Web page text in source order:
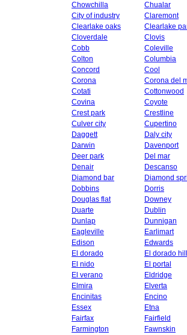
Chowchilla
Chualar
City of industry
Claremont
Clearlake oaks
Clearlake
Cloverdale
Clovis
Cobb
Coleville
Colton
Columbia
Concord
Cool
Corona
Corona del
Cotati
Cottonwood
Covina
Coyote
Crest park
Crestline
Culver city
Cupertino
Daggett
Daly city
Darwin
Davenport
Deer park
Del mar
Denair
Descanso
Diamond bar
Diamond
Dobbins
Dorris
Douglas flat
Downey
Duarte
Dublin
Dunlap
Dunnigan
Eagleville
Earlimart
Edison
Edwards
El dorado
El dorado
El nido
El portal
El verano
Eldridge
Elmira
Elverta
Encinitas
Encino
Essex
Etna
Fairfax
Fairfield
Farmington
Fawnskin